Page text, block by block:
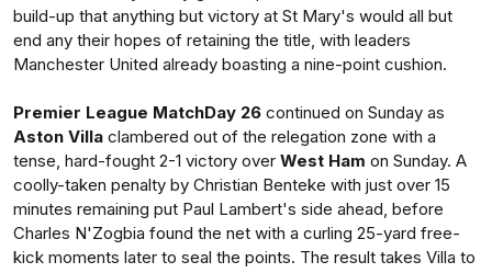
build-up that anything but victory at St Mary's would all but
end any their hopes of retaining the title, with leaders
Manchester United already boasting a nine-point cushion.
Premier League MatchDay 26 continued on Sunday as
Aston Villa clambered out of the relegation zone with a
tense, hard-fought 2-1 victory over West Ham on Sunday. A
coolly-taken penalty by Christian Benteke with just over 15
minutes remaining put Paul Lambert's side ahead, before
Charles N'Zogbia found the net with a curling 25-yard free-
kick moments later to seal the points. The result takes Villa to